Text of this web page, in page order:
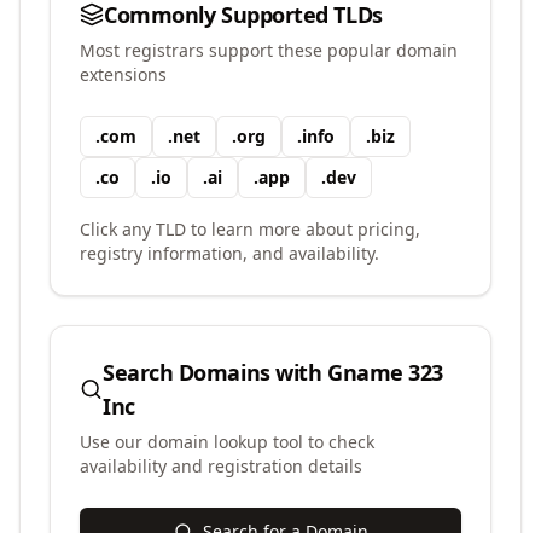
Commonly Supported TLDs
Most registrars support these popular domain
extensions
.com .net .org .info .biz
.co .io .ai .app .dev
Click any TLD to learn more about pricing,
registry information, and availability.
Search Domains with Gname 323
Inc
Use our domain lookup tool to check
availability and registration details